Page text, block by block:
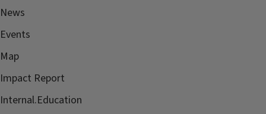
News
Events
Map
Impact Report
Internal.Education